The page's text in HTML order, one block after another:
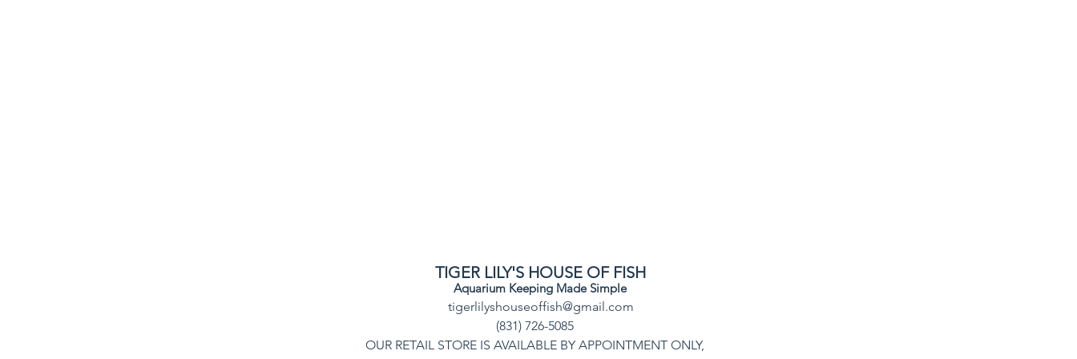
TIGER LILY'S HOUSE OF FISH
Aquarium Keeping Made Simple
tigerlilyshouseoffish@gmail.com
(831) 726-5085
OUR RETAIL STORE IS AVAILABLE BY APPOINTMENT ONLY,